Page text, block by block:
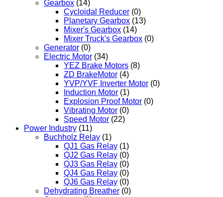
Gearbox (14)
Cycloidal Reducer (0)
Planetary Gearbox (13)
Mixer's Gearbox (14)
Mixer Truck's Gearbox (0)
Generator (0)
Electric Motor (34)
YEZ Brake Motors (8)
ZD BrakeMotor (4)
YVP/YVF Inverter Motor (0)
Induction Motor (1)
Explosion Proof Motor (0)
Vibrating Motor (0)
Speed Motor (22)
Power Industry (11)
Buchholz Relay (1)
QJ1 Gas Relay (1)
QJ2 Gas Relay (0)
QJ3 Gas Relay (0)
QJ4 Gas Relay (0)
QJ6 Gas Relay (0)
Dehydrating Breather (0)